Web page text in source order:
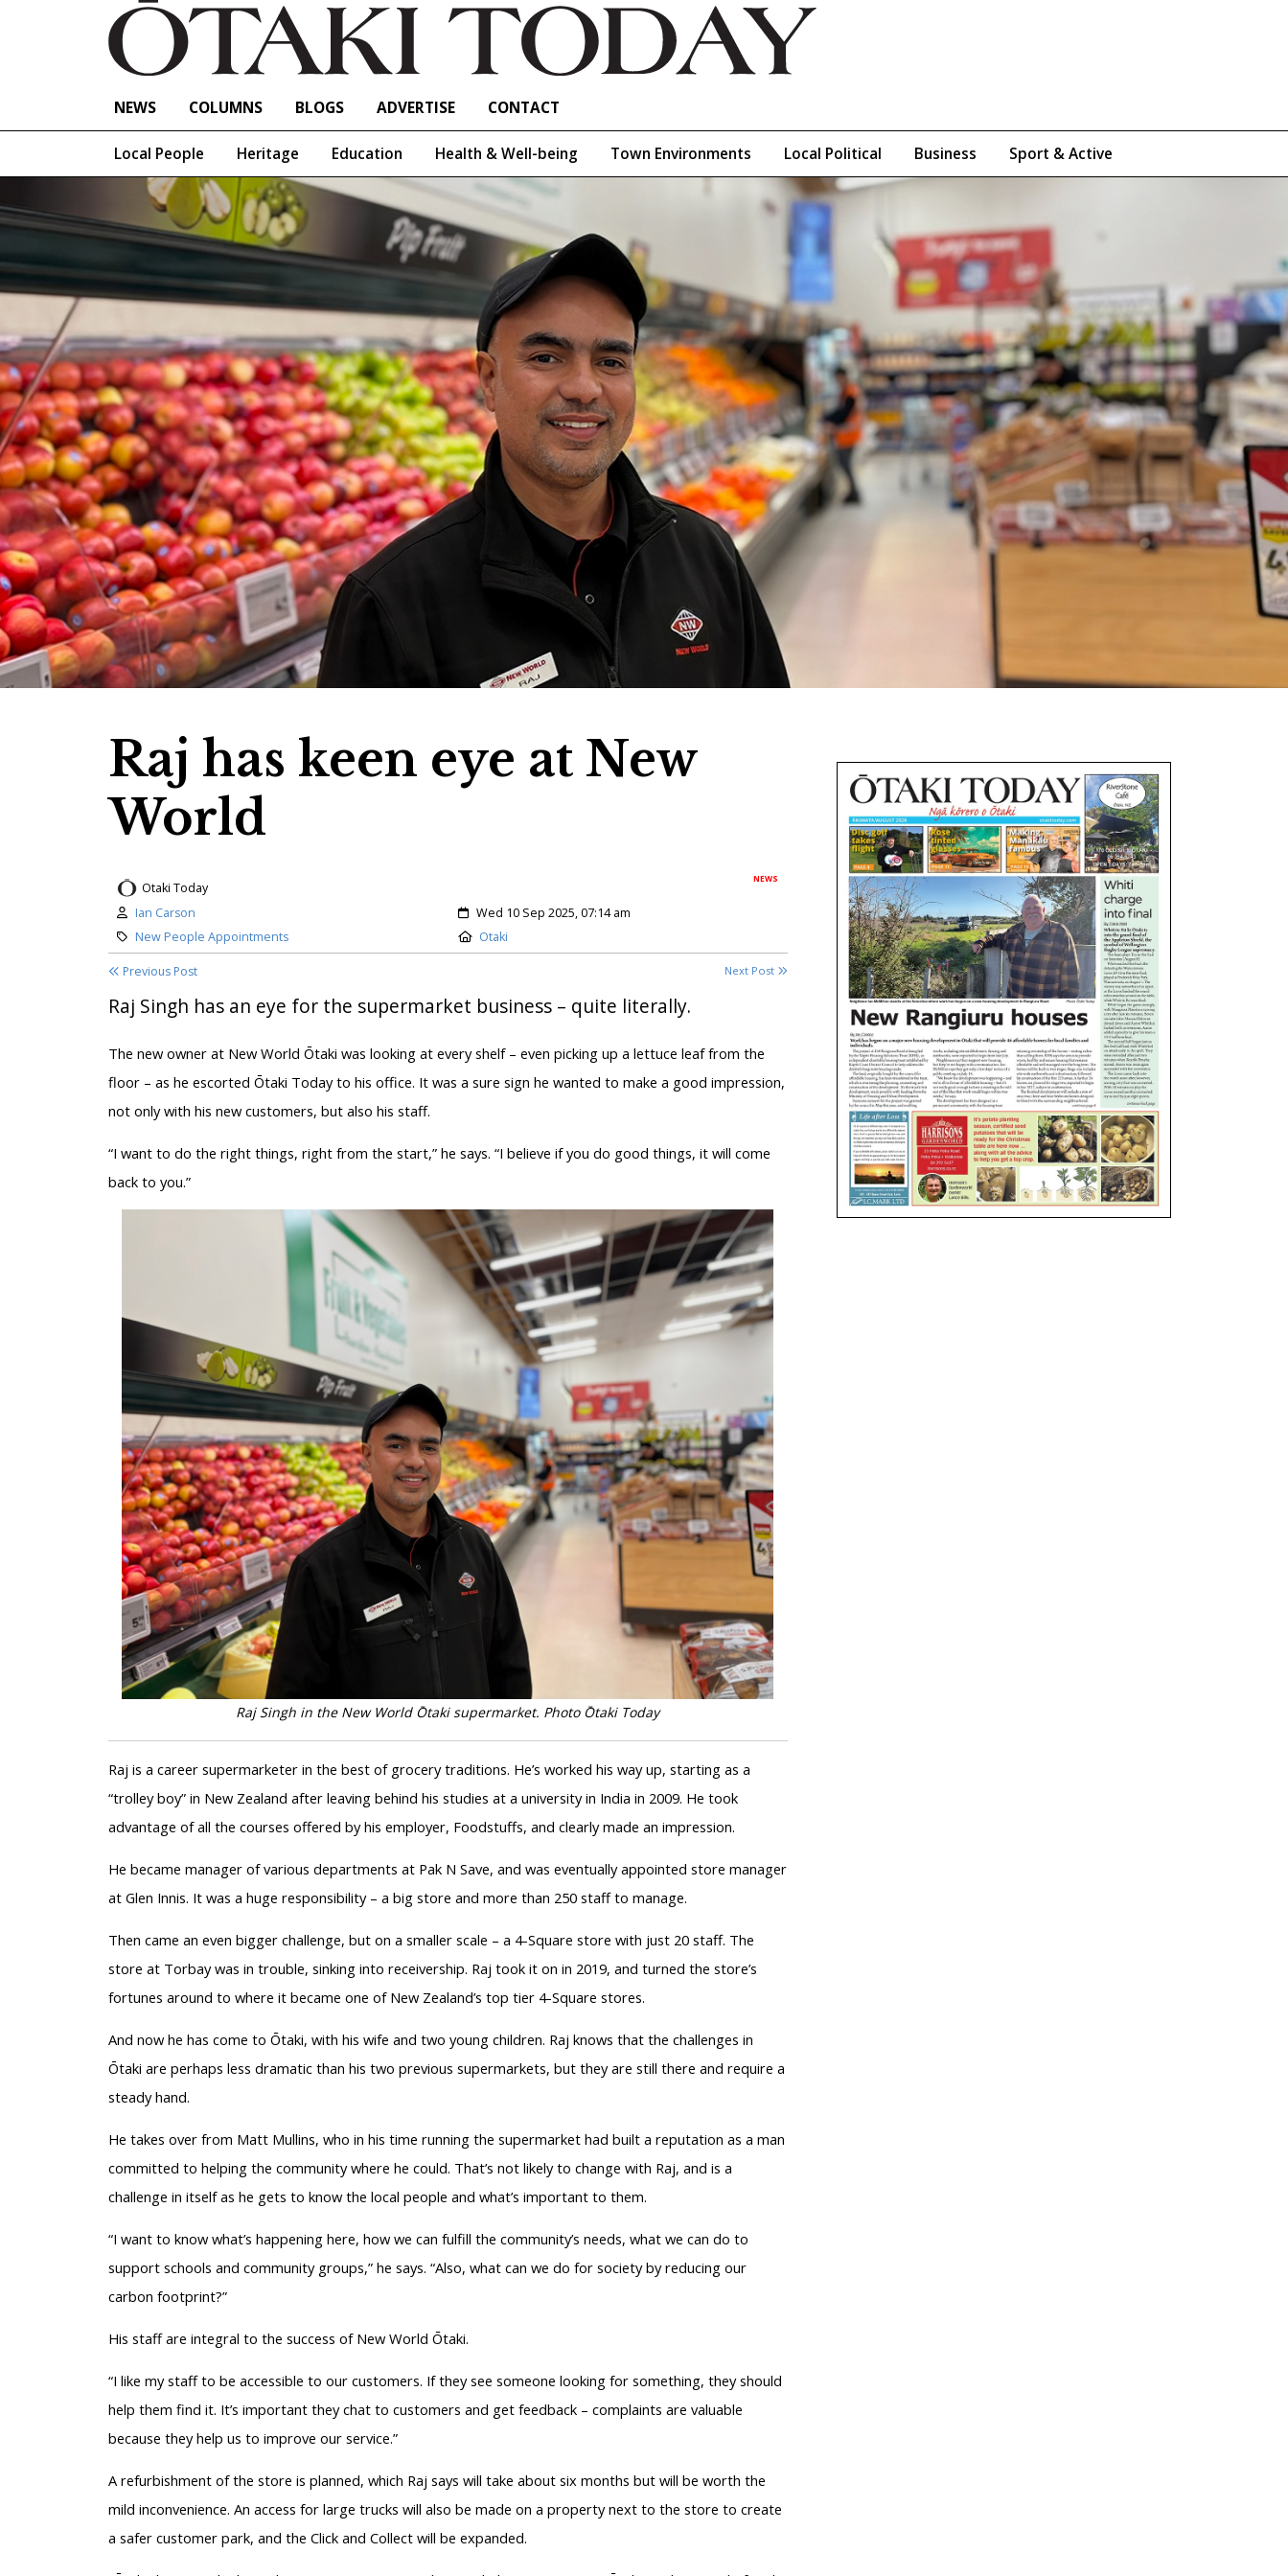
NEWS COLUMNS BLOGS ADVERTISE CONTACT
Local People Heritage Education Health & Well-being Town Environments Local Political Business Sport & Active
Raj has keen eye at New
World
NEWS
Otaki Today
Author:
Ian Carson Created:
Wed 10 Sep 2025, 07:14 am
Category:
New People Appointments Location:
Otaki
Previous Post Next Post
Raj Singh has an eye for the supermarket business – quite literally.
The new owner at New World Ōtaki was looking at every shelf – even picking up a lettuce leaf from the
floor – as he escorted Ōtaki Today to his office. It was a sure sign he wanted to make a good impression,
not only with his new customers, but also his staff.
“I want to do the right things, right from the start,” he says. “I believe if you do good things, it will come
back to you.”
Raj Singh in the New World Ōtaki supermarket. Photo Ōtaki Today
Raj is a career supermarketer in the best of grocery traditions. He’s worked his way up, starting as a
“trolley boy” in New Zealand after leaving behind his studies at a university in India in 2009. He took
advantage of all the courses offered by his employer, Foodstuffs, and clearly made an impression.
He became manager of various departments at Pak N Save, and was eventually appointed store manager
at Glen Innis. It was a huge responsibility – a big store and more than 250 staff to manage.
Then came an even bigger challenge, but on a smaller scale – a 4-Square store with just 20 staff. The
store at Torbay was in trouble, sinking into receivership. Raj took it on in 2019, and turned the store’s
fortunes around to where it became one of New Zealand’s top tier 4-Square stores.
And now he has come to Ōtaki, with his wife and two young children. Raj knows that the challenges in
Ōtaki are perhaps less dramatic than his two previous supermarkets, but they are still there and require a
steady hand.
He takes over from Matt Mullins, who in his time running the supermarket had built a reputation as a man
committed to helping the community where he could. That’s not likely to change with Raj, and is a
challenge in itself as he gets to know the local people and what’s important to them.
“I want to know what’s happening here, how we can fulfill the community’s needs, what we can do to
support schools and community groups,” he says. “Also, what can we do for society by reducing our
carbon footprint?”
His staff are integral to the success of New World Ōtaki.
“I like my staff to be accessible to our customers. If they see someone looking for something, they should
help them find it. It’s important they chat to customers and get feedback – complaints are valuable
because they help us to improve our service.”
A refurbishment of the store is planned, which Raj says will take about six months but will be worth the
mild inconvenience. An access for large trucks will also be made on a property next to the store to create
a safer customer park, and the Click and Collect will be expanded.